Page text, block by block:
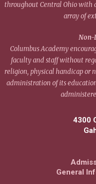
throughout Central Ohio with
array of
Non-
Columbus Academy
faculty and staff without
religion, physical handicap or
administration of its
4300
General